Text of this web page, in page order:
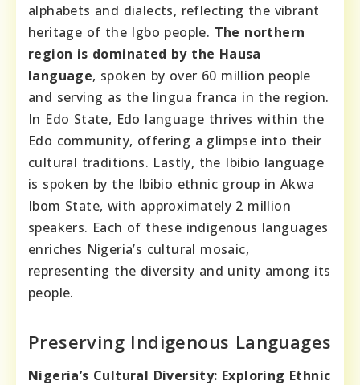
alphabets and dialects, reflecting the vibrant
heritage of the Igbo people. The northern
region is dominated by the Hausa
language, spoken by over 60 million people
and serving as the lingua franca in the region.
In Edo State, Edo language thrives within the
Edo community, offering a glimpse into their
cultural traditions. Lastly, the Ibibio language
is spoken by the Ibibio ethnic group in Akwa
Ibom State, with approximately 2 million
speakers. Each of these indigenous languages
enriches Nigeria’s cultural mosaic,
representing the diversity and unity among its
people.
Preserving Indigenous Languages
Nigeria’s Cultural Diversity: Exploring Ethnic